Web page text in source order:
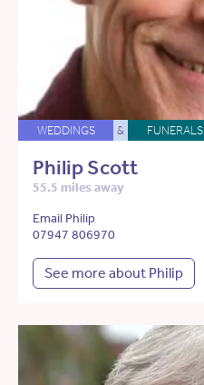
WEDDINGS & FUNERALS
Philip Scott
55.5 miles away
Email Philip
07947 806970
See more about Philip